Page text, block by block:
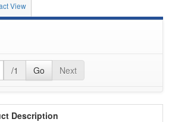
View
/1 Go Next
Description